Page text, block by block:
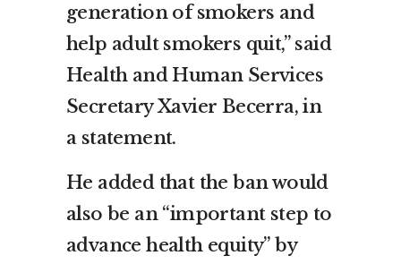
generation of smokers and
help adult smokers quit,” said
Health and Human Services
Secretary Xavier Becerra, in
a statement.
He added that the ban would
also be an “important step to
advance health equity” by